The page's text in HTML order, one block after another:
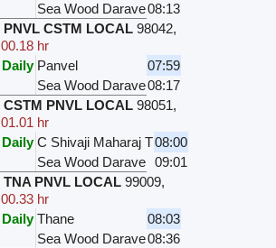
Sea Wood Darave08:13
PNVL CSTM LOCAL 98042,
00.18 hr
Daily Panvel
07:59
Sea Wood Darave08:17
CSTM PNVL LOCAL 98051,
01.01 hr
Daily C Shivaji Maharaj T08:00
Sea Wood Darave
09:01
TNA PNVL LOCAL 99009,
00.33 hr
Daily Thane
08:03
Sea Wood Darave08:36